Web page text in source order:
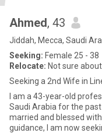
Ahmed, 43
Jiddah, Mecca, Saudi
Seeking: Female 25 - 38
Relocate: Not sure
Seeking a 2nd Wife in
I am a 43-year-old
Saudi Arabia for the
married and blessed
guidance, I am now